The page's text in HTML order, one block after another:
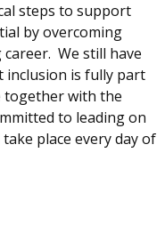
steps to support
by overcoming
We still have
inclusion is fully part
together with the
to leading on
place every day of